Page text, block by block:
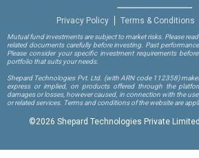
Privacy Policy Terms & Conditions
Mutual fund investments are subject to market risks. Please
related documents carefully before investing. Past
Please consider your specific investment requirements
portfolio that suits your needs.
Shepard Technologies Pvt. Ltd. (with ARN code 112358)
express or implied, on products offered through the
damages or losses, however caused, in connection with the
or related services. Terms and conditions of the website are
©2026 Shepard Technologies Private